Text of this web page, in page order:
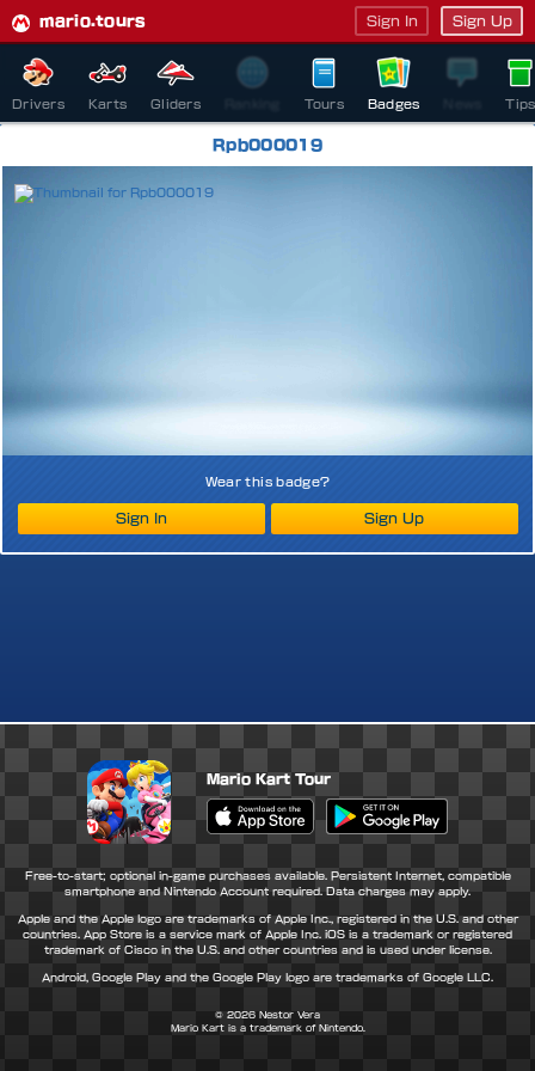
mario.tours Sign In Sign Up
Drivers Karts Gliders Tours Badges Tips
Rpb000019
Wear this badge?
Sign In Sign Up
Mario Kart Tour
Apple App Store Google Play Store
Free-to-start; optional in-game purchases available. Persistent Internet, compatible
smartphone and Nintendo Account required. Data charges may apply.
Apple and the Apple logo are trademarks of Apple Inc., registered in the U.S. and other
countries. App Store is a service mark of Apple Inc. iOS is a trademark or registered
trademark of Cisco in the U.S. and other countries and is used under license.
Android, Google Play and the Google Play logo are trademarks of Google LLC.
© 2026 Nestor Vera
Mario Kart is a trademark of Nintendo.